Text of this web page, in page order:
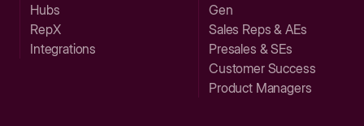
Hubs
RepX
Integrations
Gen
Sales Reps & AEs
Presales & SEs
Customer Success
Product Managers